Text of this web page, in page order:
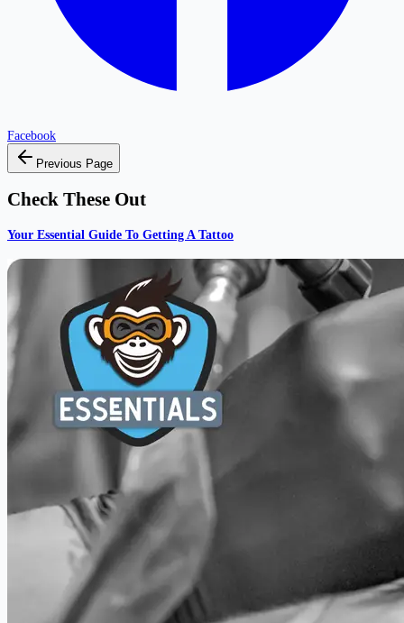
Facebook
Previous Page
Check These Out
Your Essential Guide To Getting A Tattoo